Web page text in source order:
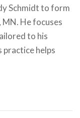
Schmidt to form
He focuses
to his
practice helps